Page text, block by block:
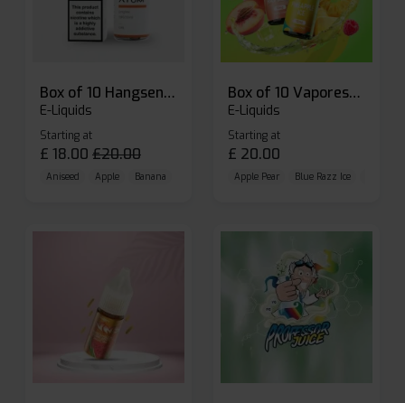
Box of 10 Hangsen Atom 10ml E-liquid
E-Liquids
Starting at
£ 18.00 £20.00
Aniseed Apple Banana
Box of 10 Vaporesso Dojo Liq Nic Salts E-liquid
E-Liquids
Starting at
£ 20.00
Apple Pear Blue Razz Ice